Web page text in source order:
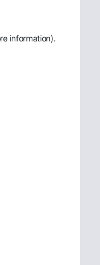
information).